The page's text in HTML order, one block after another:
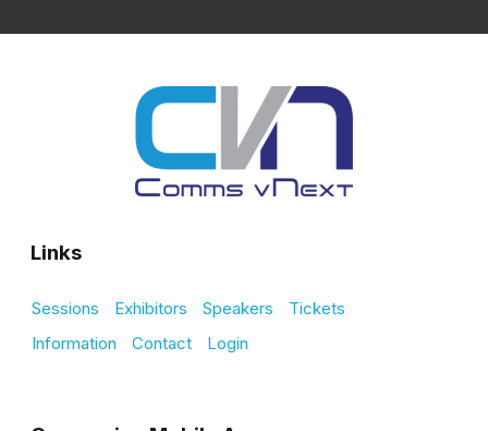
Links
Sessions Exhibitors Speakers
Tickets
Information
Contact Login